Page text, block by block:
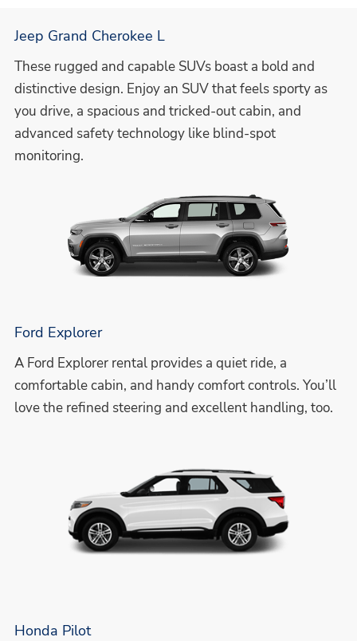
Jeep Grand Cherokee L
These rugged and capable SUVs boast a bold and
distinctive design. Enjoy an SUV that feels sporty as
you drive, a spacious and tricked-out cabin, and
advanced safety technology like blind-spot
monitoring.
Ford Explorer
A Ford Explorer rental provides a quiet ride, a
comfortable cabin, and handy comfort controls. You’ll
love the refined steering and excellent handling, too.
Honda Pilot